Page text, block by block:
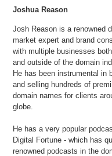
Joshua Reason
Josh Reason is a renowned
market expert and brand
with multiple businesses
and outside of the domain
He has been instrumental in
and selling hundreds of
domain names for clients
globe.
He has a very popular
Digital Fortune - which has
renowned podcasts in the